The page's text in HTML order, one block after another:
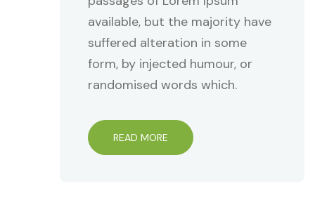
available, but the majority have
suffered alteration in some
form, by injected humour, or
randomised words which.
READ MORE